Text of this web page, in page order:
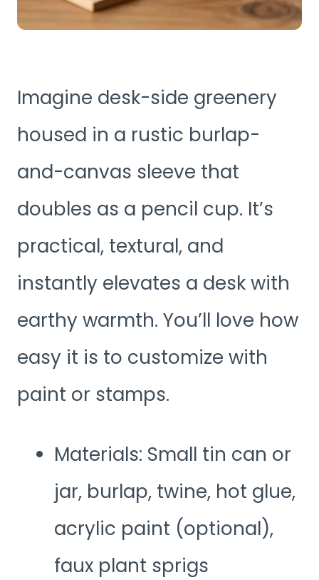
Imagine desk-side greenery
housed in a rustic burlap-
and-canvas sleeve that
doubles as a pencil cup. It’s
practical, textural, and
instantly elevates a desk with
earthy warmth. You’ll love how
easy it is to customize with
paint or stamps.
Materials: Small tin can or
jar, burlap, twine, hot glue,
acrylic paint (optional),
faux plant sprigs